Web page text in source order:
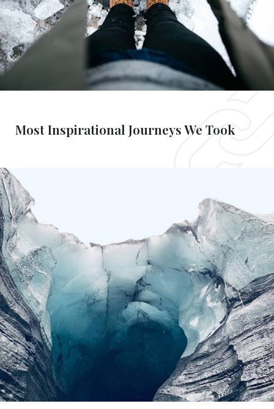
Most Inspirational Journeys We Took